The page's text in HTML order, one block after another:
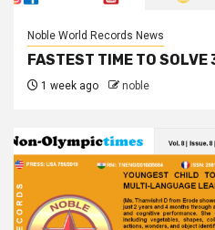
Noble World Records News
FASTEST TIME TO SOLVE
1 week ago noble